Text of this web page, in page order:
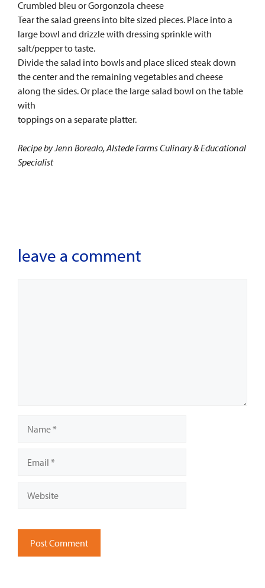
Crumbled bleu or Gorgonzola cheese
Tear the salad greens into bite sized pieces. Place into a
large bowl and drizzle with dressing sprinkle with
salt/pepper to taste.
Divide the salad into bowls and place sliced steak down
the center and the remaining vegetables and cheese
along the sides. Or place the large salad bowl on the table
with
toppings on a separate platter.
Recipe by Jenn Borealo, Alstede Farms Culinary & Educational
Specialist
leave a comment